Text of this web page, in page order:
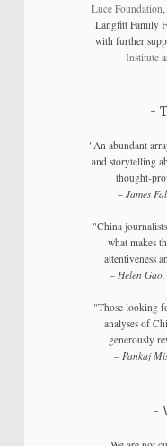
Luce Foundation
Langfitt Family
with further
Institute
"An abundant
and storytelling
thought-
–James
"China
what makes
attentiveness
–Helen Gao,
"Those looking
analyses of
generously
–Pankaj